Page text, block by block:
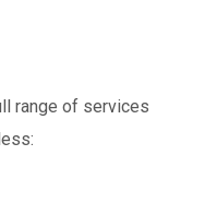
range of services